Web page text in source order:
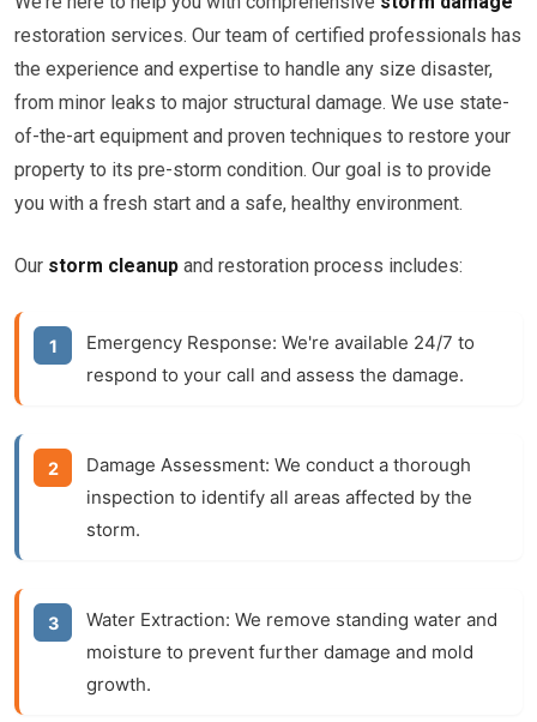
restoration services. Our team of certified professionals has
the experience and expertise to handle any size disaster,
from minor leaks to major structural damage. We use state-
of-the-art equipment and proven techniques to restore your
property to its pre-storm condition. Our goal is to provide
you with a fresh start and a safe, healthy environment.
Our storm cleanup and restoration process includes:
Emergency Response: We're available 24/7 to
respond to your call and assess the damage.
Damage Assessment: We conduct a thorough
inspection to identify all areas affected by the
storm.
Water Extraction: We remove standing water and
moisture to prevent further damage and mold
growth.